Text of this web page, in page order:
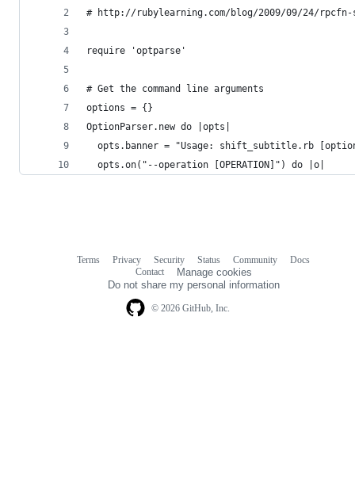
# http://rubylearning.com/blog/2009/09/24/
require 'optparse'
# Get the command line arguments
options = {}
OptionParser.new do |opts|
opts.banner = "Usage: shift_subtitle.rb
  opts.on("--operation [OPERATION]") do |o|
© 2026 GitHub, Inc.
Terms Privacy Security Status Community
Docs
Contact
Manage cookies
Do not share my personal information